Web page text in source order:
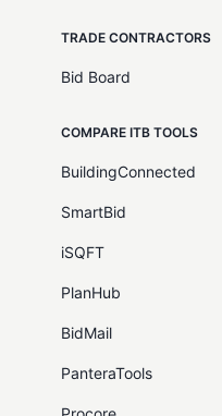
TRADE CONTRACTORS
Bid Board
COMPARE ITB TOOLS
BuildingConnected
SmartBid
iSQFT
PlanHub
BidMail
PanteraTools